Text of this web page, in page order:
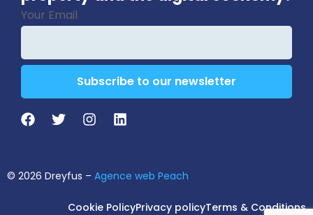
Your Email
Subscribe to our newsletter
Email
Address
© 2026 Dreyfus – Agence web Peach
Cookie PolicyPrivacy policyTerms & Conditions